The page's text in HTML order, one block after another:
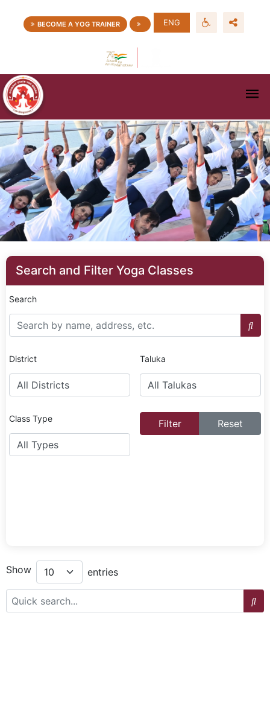
BECOME A YOG TRAINER ENG
Search and Filter Yoga Classes
Search
District Taluka
Class Type Filter Reset
Show entries